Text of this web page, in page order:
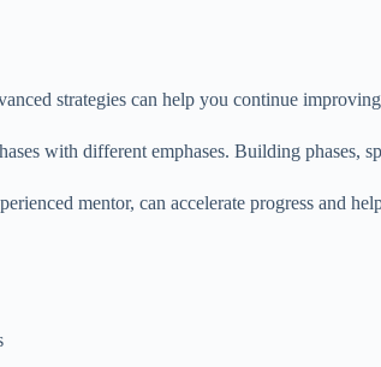
strategies can help you continue
with different emphases. Building phases,
mentor, can accelerate progress and